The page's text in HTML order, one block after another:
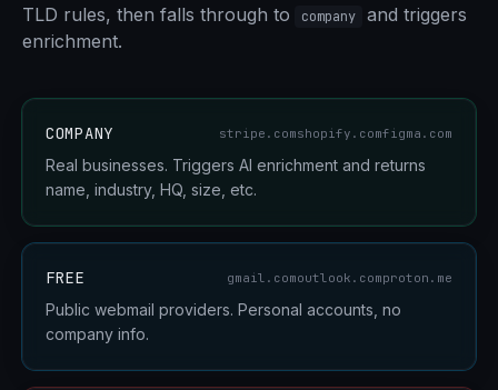
TLD rules, then falls through to
company
and triggers
enrichment.
COMPANY stripe.comshopify.comfigma.com
Real businesses. Triggers AI enrichment and returns
name, industry, HQ, size, etc.
FREE gmail.comoutlook.comproton.me
Public webmail providers. Personal accounts, no
company info.